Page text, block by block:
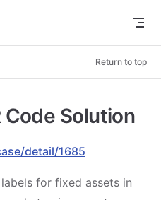
Return to top
Code Solution
detail/1685
for fixed assets in